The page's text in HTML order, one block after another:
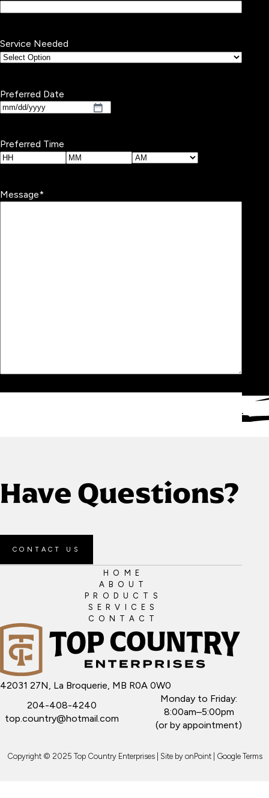
Service Needed
Preferred Date
MM
DD
slash
YYYY
Preferred Time
Message*
Have Questions?
CONTACT US
HOME
ABOUT
PRODUCTS
SERVICES
CONTACT
42031 27N, La Broquerie, MB R0A 0W0
204-408-4240
top.country@hotmail.com
Monday to Friday:
8:00am–5:00pm
(or by appointment)
Copyright © 2025 Top Country Enterprises | Site by onPoint| Google Terms